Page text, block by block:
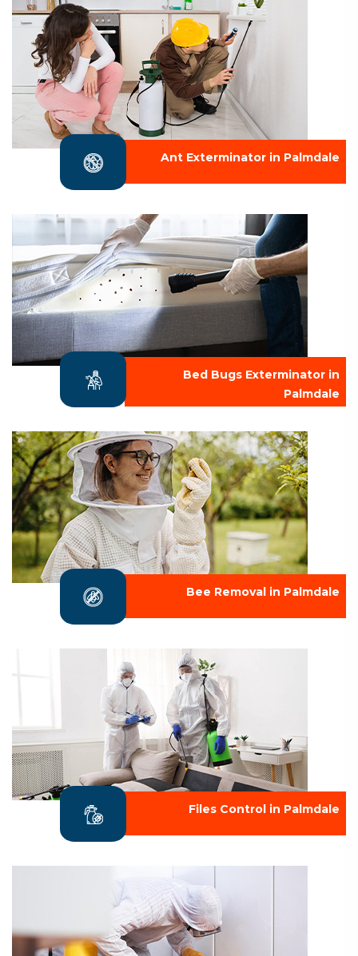
Ant Exterminator in Palmdale
Bed Bugs Exterminator in
Palmdale
Bee Removal in Palmdale
Files Control in Palmdale